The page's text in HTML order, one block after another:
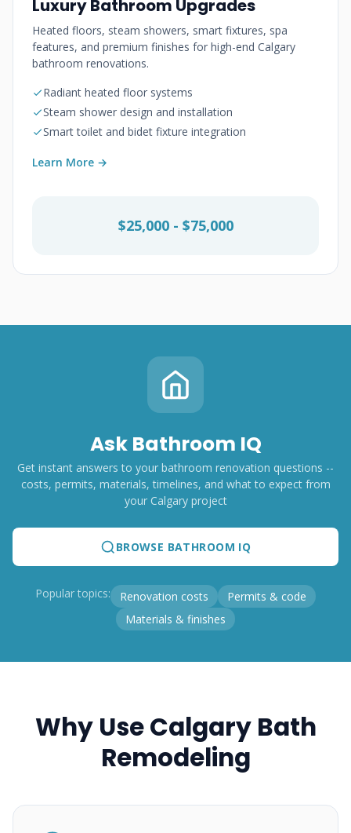
Luxury Bathroom Upgrades
Heated floors, steam showers, smart fixtures, spa
features, and premium finishes for high-end Calgary
bathroom renovations.
Radiant heated floor systems
Steam shower design and installation
Smart toilet and bidet fixture integration
Learn More →
$25,000 - $75,000
Ask Bathroom IQ
Get instant answers to your bathroom renovation questions --
costs, permits, materials, timelines, and what to expect from
your Calgary project
BROWSE BATHROOM IQ
Popular topics: Renovation costs
Permits & code
Materials & finishes
Why Use Calgary Bath
Remodeling